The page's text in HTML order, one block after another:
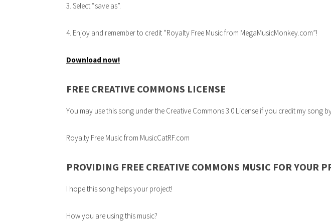
3. Select “save as”.
4. Enjoy and remember to credit “Royalty Free Music from MegaMusicMonkey.com”!
Download now!
FREE CREATIVE COMMONS LICENSE
You may use this song under the Creative Commons 3.0 License if you credit my song
Royalty Free Music from MusicCatRF.com
PROVIDING FREE CREATIVE COMMONS MUSIC FOR YOUR
I hope this song helps your project!
How you are using this music?